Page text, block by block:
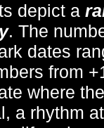
depict a
. The
dates
from
where
a rhythm